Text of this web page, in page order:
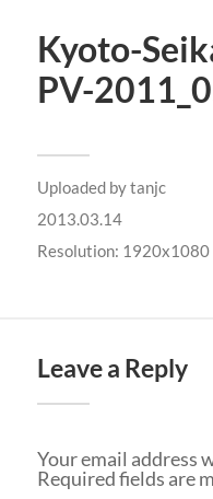
Kyoto-
PV-
Uploaded bytanjc
2013.03.14
Resolution: 1920x1080
Leave a Reply
Your email address
Required fields are